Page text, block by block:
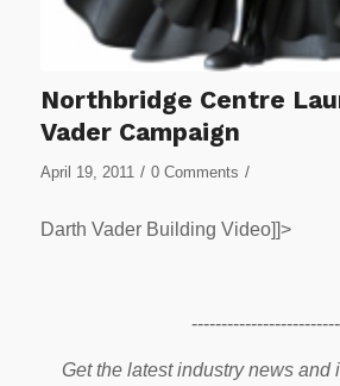
Northbridge Centre
Vader Campaign
April 19, 2011 / 0 Comments /
Darth Vader Building Video]]>
-------------------------
Get the latest industry news and